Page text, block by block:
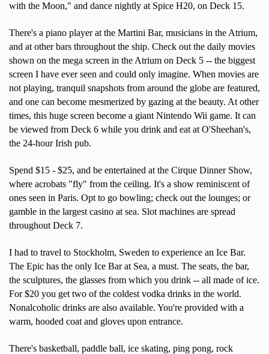
with the Moon," and dance nightly at Spice H20, on Deck 15.
There's a piano player at the Martini Bar, musicians in the Atrium,
and at other bars throughout the ship. Check out the daily movies
shown on the mega screen in the Atrium on Deck 5 -- the biggest
screen I have ever seen and could only imagine. When movies are
not playing, tranquil snapshots from around the globe are featured,
and one can become mesmerized by gazing at the beauty. At other
times, this huge screen become a giant Nintendo Wii game. It can
be viewed from Deck 6 while you drink and eat at O'Sheehan's,
the 24-hour Irish pub.
Spend $15 - $25, and be entertained at the Cirque Dinner Show,
where acrobats "fly" from the ceiling. It's a show reminiscent of
ones seen in Paris. Opt to go bowling; check out the lounges; or
gamble in the largest casino at sea. Slot machines are spread
throughout Deck 7.
I had to travel to Stockholm, Sweden to experience an Ice Bar.
The Epic has the only Ice Bar at Sea, a must. The seats, the bar,
the sculptures, the glasses from which you drink -- all made of ice.
For $20 you get two of the coldest vodka drinks in the world.
Nonalcoholic drinks are also available. You're provided with a
warm, hooded coat and gloves upon entrance.
There's basketball, paddle ball, ice skating, ping pong, rock